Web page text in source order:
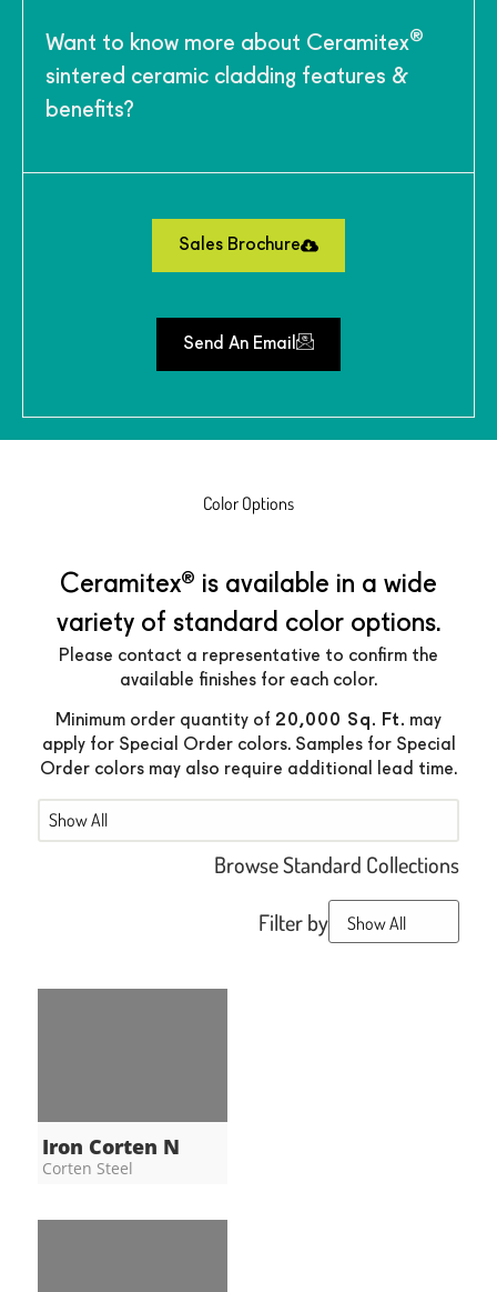
Want to know more about Ceramitex®
sintered ceramic cladding features &
benefits?
Sales Brochure
Send An Email
Color Options
Ceramitex® is available in a wide
variety of standard color options.
Please contact a representative to confirm the
available finishes for each color.
Minimum order quantity of 20,000 Sq. Ft. may
apply for Special Order colors. Samples for Special
Order colors may also require additional lead time.
Mobile
Browse Standard Collections
Filter by
Iron Corten N
Corten Steel